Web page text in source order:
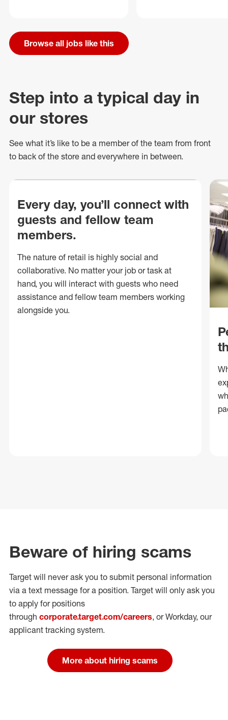
Browse all jobs like this
Step into a typical day in
our stores
See what it’s like to be a member of the team from front
to back of the store and everywhere in between.
Every day, you’ll connect with
guests and fellow team
members.
The nature of retail is highly social and
collaborative. No matter your job or task at
hand, you will interact with guests who need
assistance and fellow team members working
alongside you.
Beware of hiring scams
Target will never ask you to submit personal information
via a text message for a position. Target will only ask you
to apply for positions
through corporate.target.com/careers, or Workday, our
applicant tracking system.
More about hiring scams